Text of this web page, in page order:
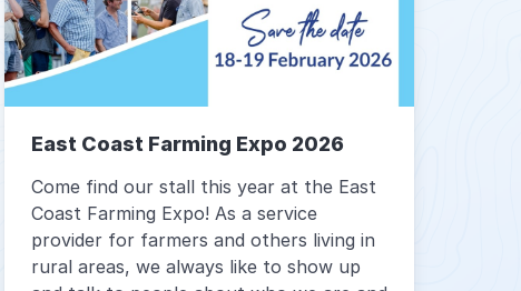
East Coast Farming Expo 2026
Come find our stall this year at the East
Coast Farming Expo! As a service
provider for farmers and others living in
rural areas, we always like to show up